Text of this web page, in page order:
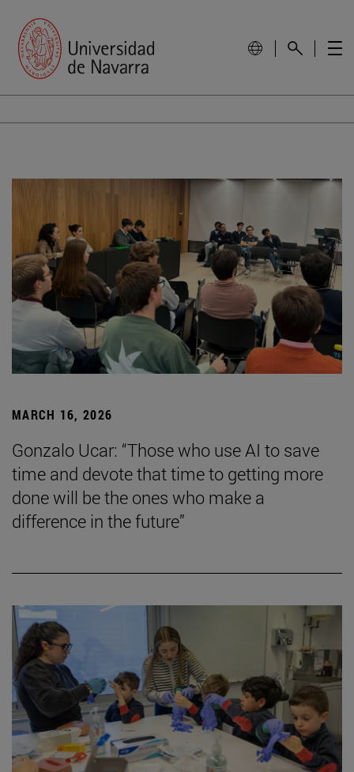
MARCH 16, 2026
Gonzalo Ucar: “Those who use AI to save
time and devote that time to getting more
done will be the ones who make a
difference in the future”